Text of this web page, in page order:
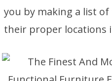
you by making a list
their proper locations